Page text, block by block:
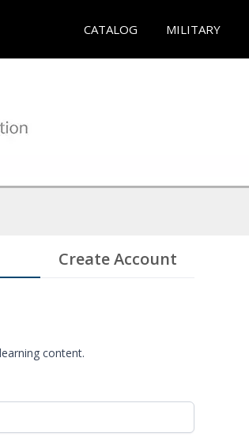
CATALOG MILITARY
Create Account
content.